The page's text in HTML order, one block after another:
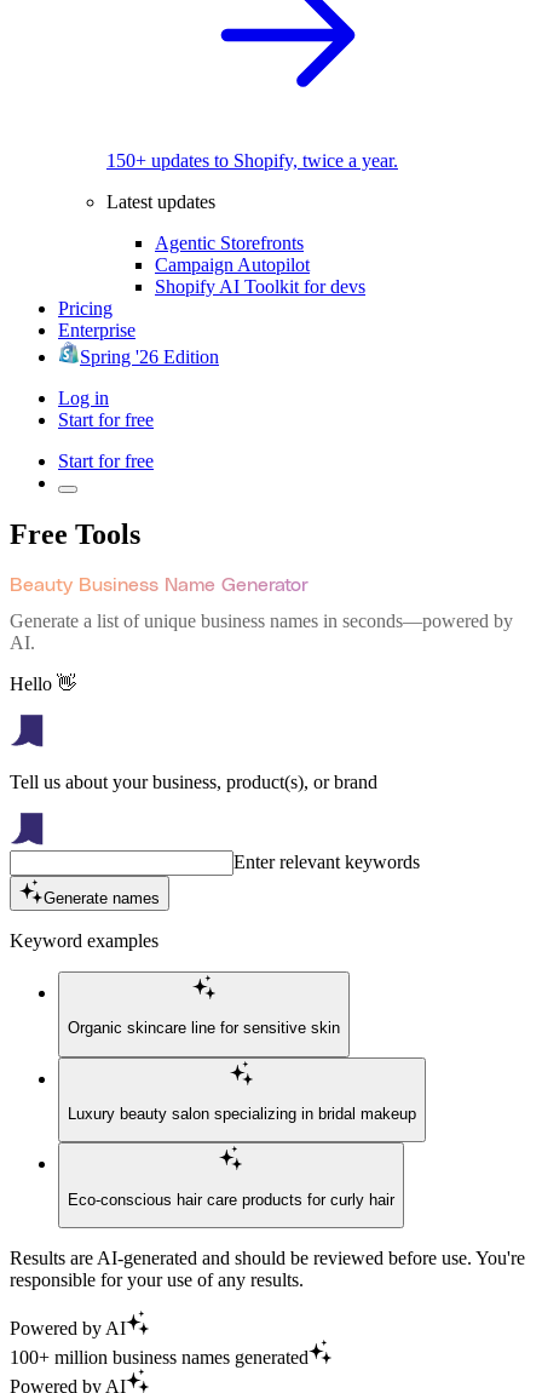
150+ updates to Shopify, twice a year.
Latest updates
Agentic Storefronts
Campaign Autopilot
Shopify AI Toolkit for devs
Pricing
Enterprise
Spring '26 Edition
Log in
Start for free
Start for free
Free Tools
Beauty Business Name Generator
Generate a list of unique business names in seconds—powered by
AI.
Hello 👋
Tell us about your business, product(s), or brand
Enter relevant keywords
Generate names
Keyword examples
Organic skincare line for sensitive skin
Luxury beauty salon specializing in bridal makeup
Eco-conscious hair care products for curly hair
Results are AI-generated and should be reviewed before use. You're
responsible for your use of any results.
Powered by AI
100+ million business names generated
Powered by AI